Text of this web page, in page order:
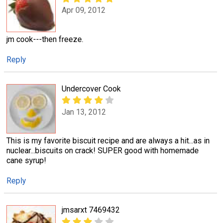
Apr 09, 2012
jm cook---then freeze.
Reply
Undercover Cook
Jan 13, 2012
This is my favorite biscuit recipe and are always a hit...as in
nuclear...biscuits on crack! SUPER good with homemade
cane syrup!
Reply
jmsarxt 7469432